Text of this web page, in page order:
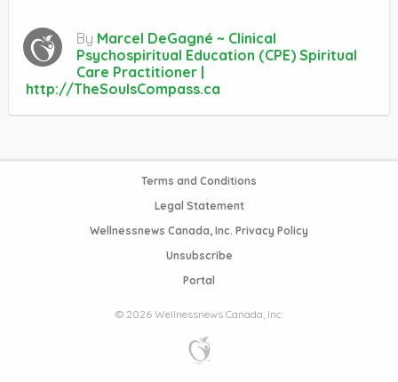
By Marcel DeGagné ~ Clinical
Psychospiritual Education (CPE) Spiritual
Care Practitioner |
http://TheSoulsCompass.ca
Terms and Conditions
Legal Statement
Wellnessnews Canada, Inc. Privacy Policy
Unsubscribe
Portal
© 2026 Wellnessnews Canada, Inc.